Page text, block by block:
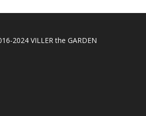
2024 VILLER the GARDEN